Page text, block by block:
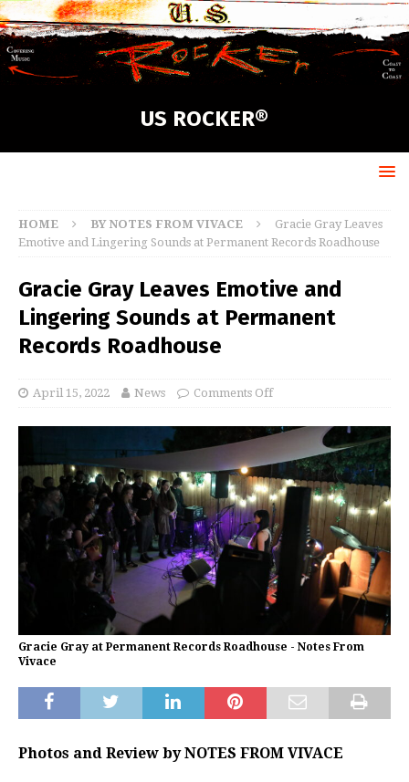
US ROCKER®
HOME BY NOTES FROM VIVACE
Gracie Gray Leaves
Emotive and Lingering Sounds at Permanent Records Roadhouse
Gracie Gray Leaves Emotive and
Lingering Sounds at Permanent
Records Roadhouse
April 15, 2022 News Comments Off
Gracie Gray at Permanent Records Roadhouse - Notes From
Vivace
Photos and Review by NOTES FROM VIVACE